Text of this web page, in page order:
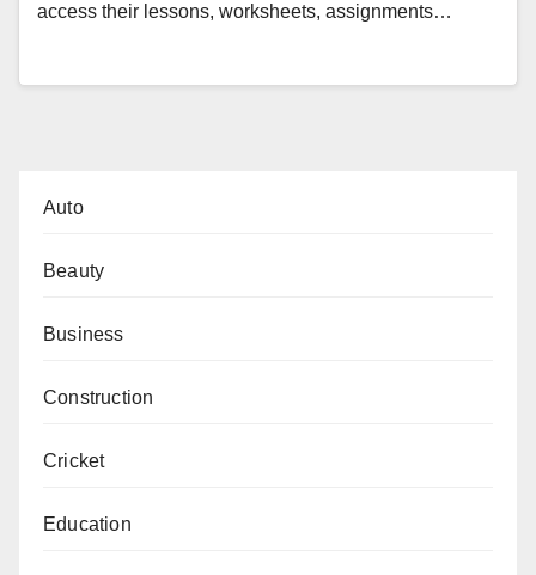
access their lessons, worksheets, assignments…
Auto
Beauty
Business
Construction
Cricket
Education